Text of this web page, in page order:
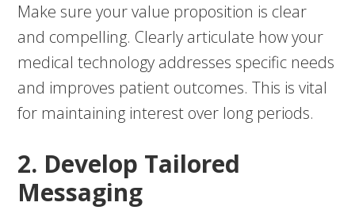
Make sure your value proposition is clear
and compelling. Clearly articulate how your
medical technology addresses specific needs
and improves patient outcomes. This is vital
for maintaining interest over long periods.
2. Develop Tailored
Messaging